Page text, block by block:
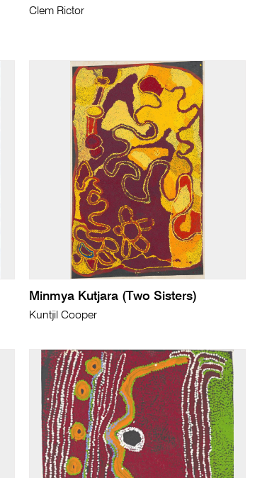
Clem Rictor
Minmya Kutjara (Two Sisters)
Kuntjil Cooper